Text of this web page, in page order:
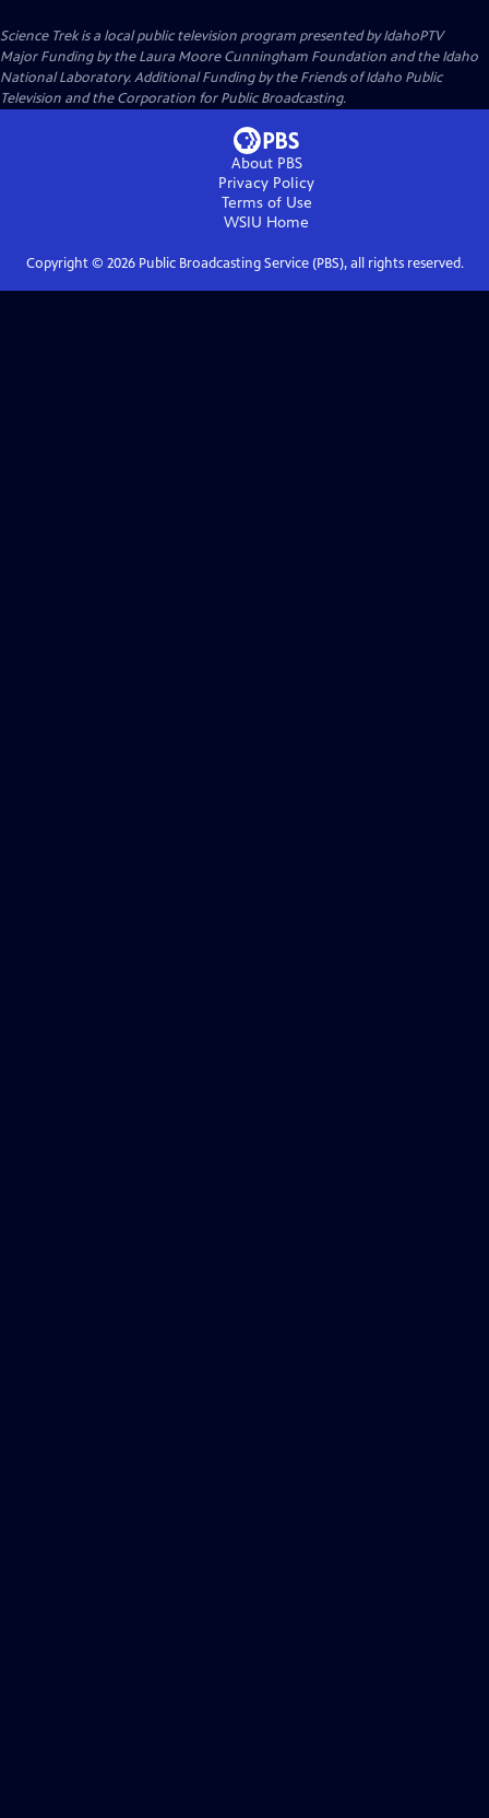
Science Trekis a local public television program presented byIdahoPTV
Major Funding by the Laura Moore Cunningham Foundation and the Idaho
National Laboratory. Additional Funding by the Friends of Idaho Public
Television and the Corporation for Public Broadcasting.
About PBS
Privacy Policy
Terms of Use
WSIU Home
Copyright © 2026Public Broadcasting Service (PBS), all rights reserved.